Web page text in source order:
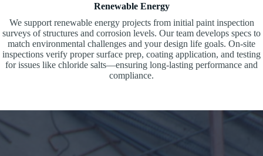
Renewable Energy
We support renewable energy projects from initial paint inspection
surveys of structures and corrosion levels. Our team develops specs to
match environmental challenges and your design life goals. On-site
inspections verify proper surface prep, coating application, and testing
for issues like chloride salts—ensuring long-lasting performance and
compliance.